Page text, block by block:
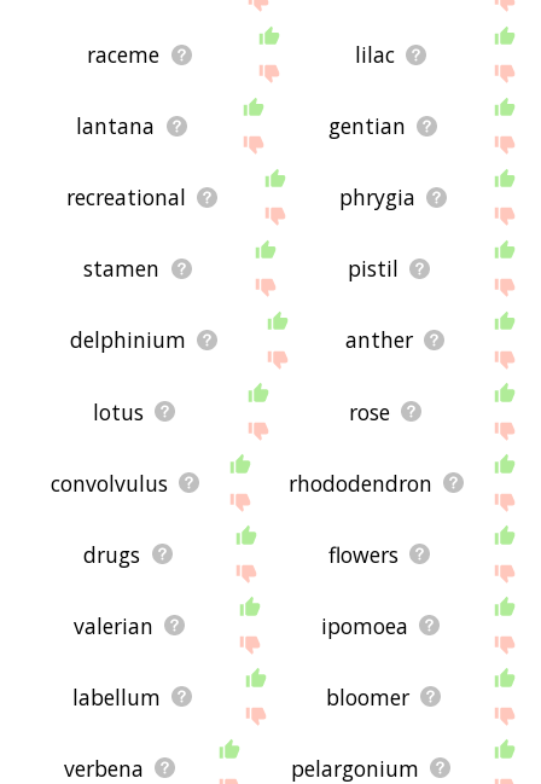
raceme lilac
lantana gentian
recreational phrygia
stamen pistil
delphinium anther
lotus rose
convolvulus rhododendron
drugs flowers
valerian ipomoea
labellum bloomer
verbena pelargonium